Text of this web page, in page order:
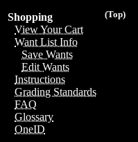
(Top)
Shopping
View Your Cart
Want List Info
Save Wants
Edit Wants
Instructions
Grading Standards
FAQ
Glossary
OneID